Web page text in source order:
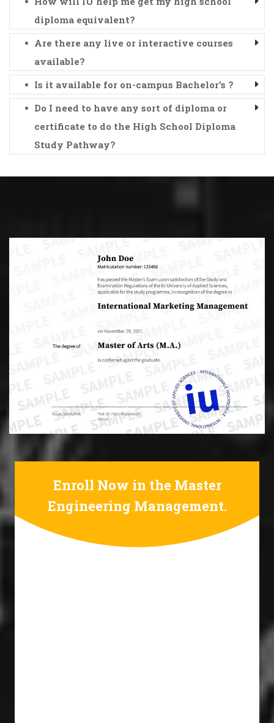
diploma equivalent?
Are there any live or interactive courses
available?
Is it available for on-campus Bachelor's ?
Do I need to have any sort of diploma or
certificate to do the High School Diploma
Study Pathway?
Enroll Now in the Master
Engineering Management.